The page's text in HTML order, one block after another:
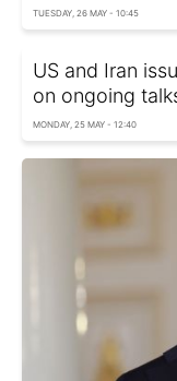
TUESDAY, 26 MAY - 10:45
US and Iran
on ongoing
MONDAY, 25 MAY - 12:40